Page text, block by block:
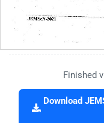
Finished
Download